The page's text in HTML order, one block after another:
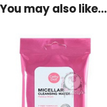
You may also like…